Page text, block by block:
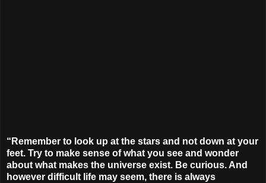
“Remember to look up at the stars and not down at your
feet. Try to make sense of what you see and wonder
about what makes the universe exist. Be curious. And
however difficult life may seem, there is always